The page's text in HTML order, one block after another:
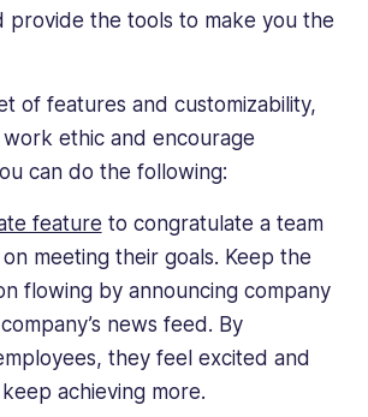
provide the tools to make you the
of features and customizability,
ethic and encourage
can do the following:
feature to congratulate a team
meeting their goals. Keep the
flowing by announcing company
news feed. By
they feel excited and
achieving more.